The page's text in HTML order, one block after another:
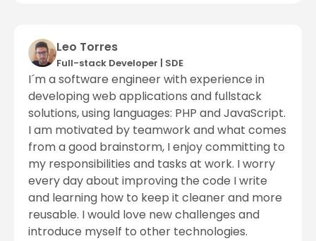
Leo Torres
Full-stack Developer SDE
I´m a software engineer with experience in
developing web applications and fullstack
solutions, using languages: PHP and JavaScript.
I am motivated by teamwork and what comes
from a good brainstorm, I enjoy committing to
my responsibilities and tasks at work. I worry
every day about improving the code I write
and learning how to keep it cleaner and more
reusable. I would love new challenges and
introduce myself to other technologies.